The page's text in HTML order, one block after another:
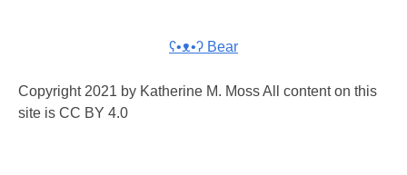
ʕ•ᴥ•ʔ Bear
Copyright 2021 by Katherine M. Moss All content on this
site is CC BY 4.0